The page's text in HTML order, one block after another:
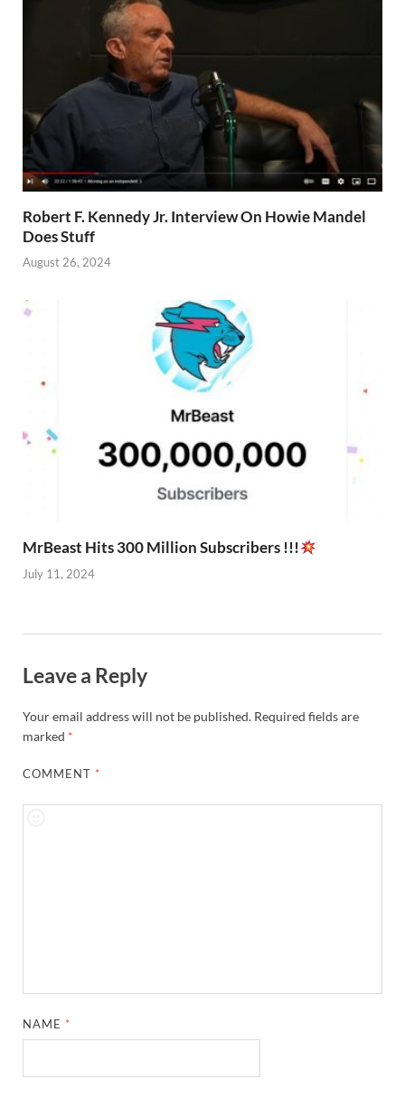
Robert F. Kennedy Jr. Interview On Howie Mandel
Does Stuff
August 26, 2024
MrBeast Hits 300 Million Subscribers !!!
July 11, 2024
Leave a Reply
Your email address will not be published. Required fields are
marked *
COMMENT *
NAME *